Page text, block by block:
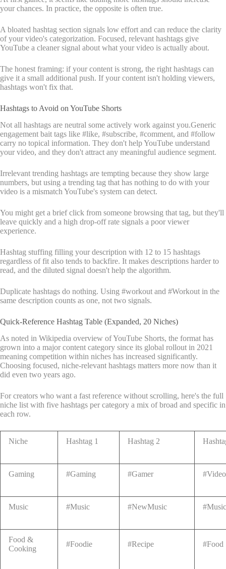
your chances. In practice, the opposite is often true.
A bloated hashtag section signals low effort and can reduce the clarity
of your video's categorization. Focused, relevant hashtags give
YouTube a cleaner signal about what your video is actually about.
The honest framing: if your content is strong, the right hashtags can
give it a small additional push. If your content isn't holding viewers,
hashtags won't fix that.
Hashtags to Avoid on YouTube Shorts
Not all hashtags are neutral some actively work against you.Generic
engagement bait tags like #like, #subscribe, #comment, and #follow
carry no topical information. They don't help YouTube understand
your video, and they don't attract any meaningful audience segment.
Irrelevant trending hashtags are tempting because they show large
numbers, but using a trending tag that has nothing to do with your
video is a mismatch YouTube's system can detect.
You might get a brief click from someone browsing that tag, but they'll
leave quickly and a high drop-off rate signals a poor viewer
experience.
Hashtag stuffing filling your description with 12 to 15 hashtags
regardless of fit also tends to backfire. It makes descriptions harder to
read, and the diluted signal doesn't help the algorithm.
Duplicate hashtags do nothing. Using #workout and #Workout in the
same description counts as one, not two signals.
Quick-Reference Hashtag Table (Expanded, 20 Niches)
As noted in Wikipedia overview of YouTube Shorts, the format has
grown into a major content category since its global rollout in 2021
meaning competition within niches has increased significantly.
Choosing focused, niche-relevant hashtags matters more now than it
did even two years ago.
For creators who want a fast reference without scrolling, here's the full
niche list with five hashtags per category a mix of broad and specific in
each row.
Niche Hashtag 1 Hashtag 2
Gaming #Gaming #Gamer
Music #Music #NewMusic
Food &
Cooking
#Foodie #Recipe #Food